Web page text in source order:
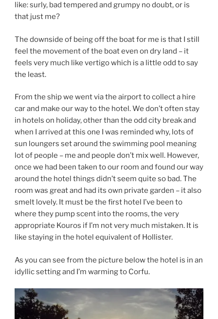
like: surly, bad tempered and grumpy no doubt, or is
that just me?
The downside of being off the boat for me is that I still
feel the movement of the boat even on dry land – it
feels very much like vertigo which is a little odd to say
the least.
From the ship we went via the airport to collect a hire
car and make our way to the hotel. We don’t often stay
in hotels on holiday, other than the odd city break and
when I arrived at this one I was reminded why, lots of
sun loungers set around the swimming pool meaning
lot of people – me and people don’t mix well. However,
once we had been taken to our room and found our way
around the hotel things didn’t seem quite so bad. The
room was great and had its own private garden – it also
smelt lovely. It must be the first hotel I’ve been to
where they pump scent into the rooms, the very
appropriate Kouros if I’m not very much mistaken. It is
like staying in the hotel equivalent of Hollister.
As you can see from the picture below the hotel is in an
idyllic setting and I’m warming to Corfu.